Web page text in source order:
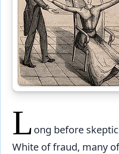
L ong before
White of fraud, many